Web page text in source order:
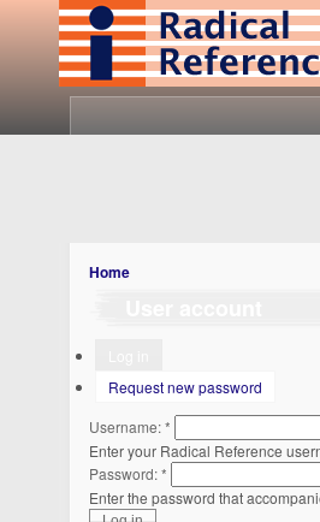
Home
Request new password
Username:*
Enter your Radical Reference
Password:*
Enter the password that